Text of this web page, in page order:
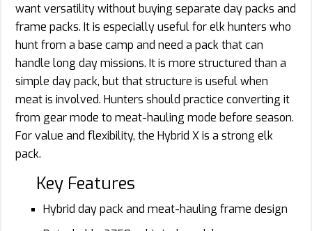
want versatility without buying separate day packs and
frame packs. It is especially useful for elk hunters who
hunt from a base camp and need a pack that can
handle long day missions. It is more structured than a
simple day pack, but that structure is useful when
meat is involved. Hunters should practice converting it
from gear mode to meat-hauling mode before season.
For value and flexibility, the Hybrid X is a strong elk
pack.
Key Features
Hybrid day pack and meat-hauling frame design